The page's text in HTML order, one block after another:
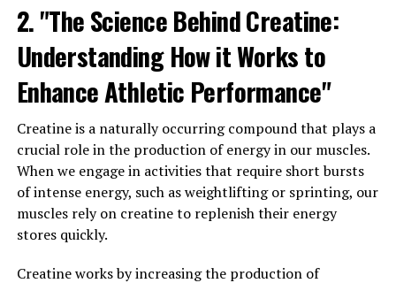
and oxygen uptake. This can lead to improved
better overall cardiovascular function. By unlocking the
power of 3DPump, individuals can experience increased
energy levels, enhanced performance, and improved
overall health and fitness.
In conclusion, 3DPump is a game-changing supplement
that can enhance your overall health and fitness in a
number of ways. By increasing blood flow, nutrient
delivery, and oxygen uptake to muscles, 3DPump can
enhance cardiovascular health. Incorporating 3DPump
2. "The Science Behind Creatine:
Understanding How it Works to
Enhance Athletic Performance"
Creatine is a naturally occurring compound that plays a
crucial role in the production of energy in our muscles.
When we engage in activities that require short bursts
of intense energy, such as weightlifting or sprinting, our
muscles rely on creatine to replenish their energy
stores quickly.
Creatine works by increasing the production of